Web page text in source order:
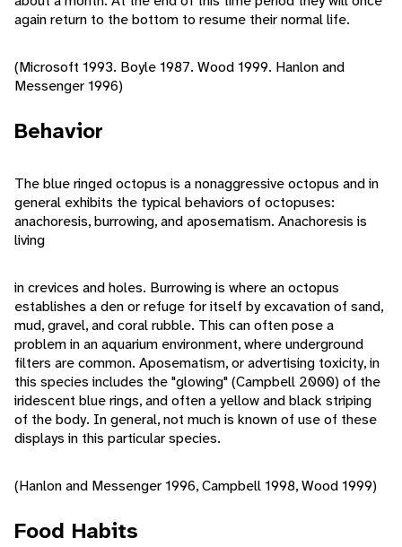
again return to the bottom to resume their normal life.
(Microsoft 1993. Boyle 1987. Wood 1999. Hanlon and
Messenger 1996)
Behavior
The blue ringed octopus is a nonaggressive octopus and in
general exhibits the typical behaviors of octopuses:
anachoresis, burrowing, and aposematism. Anachoresis is
living
in crevices and holes. Burrowing is where an octopus
establishes a den or refuge for itself by excavation of sand,
mud, gravel, and coral rubble. This can often pose a
problem in an aquarium environment, where underground
filters are common. Aposematism, or advertising toxicity, in
this species includes the "glowing" (Campbell 2000) of the
iridescent blue rings, and often a yellow and black striping
of the body. In general, not much is known of use of these
displays in this particular species.
(Hanlon and Messenger 1996, Campbell 1998, Wood 1999)
Food Habits